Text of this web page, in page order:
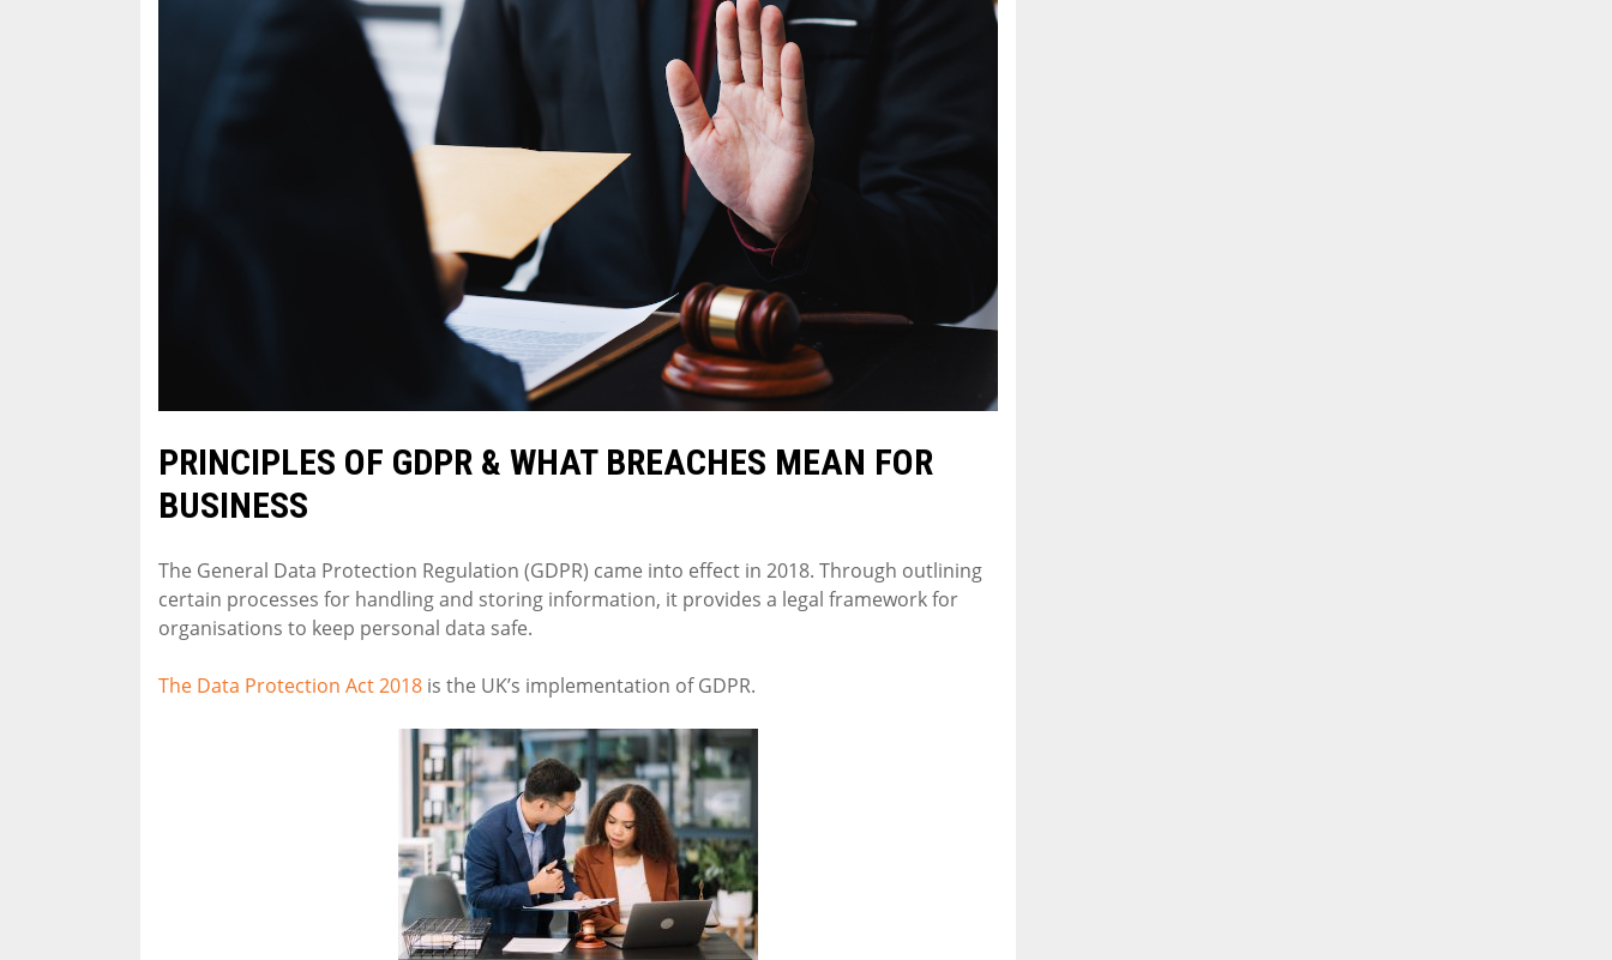
PRINCIPLES OF GDPR & WHAT BREACHES MEAN FOR
BUSINESS
The General Data Protection Regulation (GDPR) came into effect in 2018. Through outlining
certain processes for handling and storing information, it provides a legal framework for
organisations to keep personal data safe.
The Data Protection Act 2018 is the UK’s implementation of GDPR.